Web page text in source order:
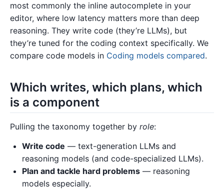
most commonly the inline autocomplete in your
editor, where low latency matters more than deep
reasoning. They write code (they’re LLMs), but
they’re tuned for the coding context specifically. We
compare code models in Coding models compared.
Which writes, which plans, which
is a component
Pulling the taxonomy together by role:
Write code — text-generation LLMs and
reasoning models (and code-specialized LLMs).
Plan and tackle hard problems — reasoning
models especially.